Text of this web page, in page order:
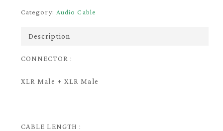
Category: Audio Cable
Description
CONNECTOR :
XLR Male + XLR Male
CABLE LENGTH :